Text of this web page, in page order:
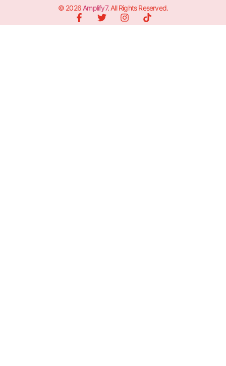
© 2026 Amplify7. All Rights Reserved.